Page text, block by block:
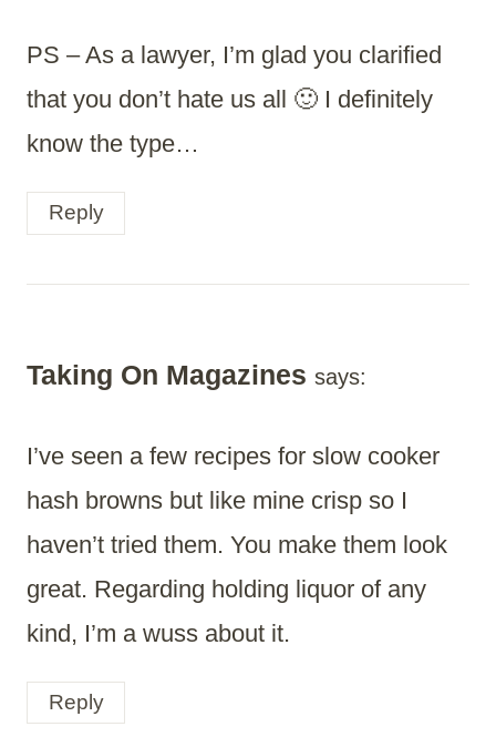
PS – As a lawyer, I’m glad you clarified
that you don’t hate us all 🙂 I definitely
know the type…
Reply
Taking On Magazines says:
I’ve seen a few recipes for slow cooker
hash browns but like mine crisp so I
haven’t tried them. You make them look
great. Regarding holding liquor of any
kind, I’m a wuss about it.
Reply